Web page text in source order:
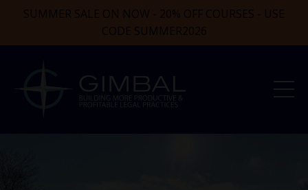
SUMMER SALE ON NOW - 20% OFF COURSES - USE
CODE SUMMER2026